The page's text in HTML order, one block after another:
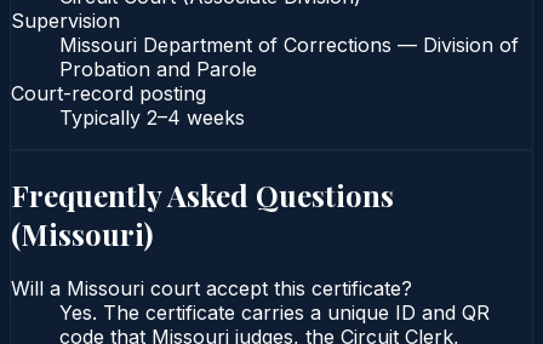
Supervision
Missouri Department of Corrections — Division of
Probation and Parole
Court-record posting
Typically 2–4 weeks
Frequently Asked Questions
(Missouri)
Will a Missouri court accept this certificate?
Yes. The certificate carries a unique ID and QR
code that Missouri judges, the Circuit Clerk,